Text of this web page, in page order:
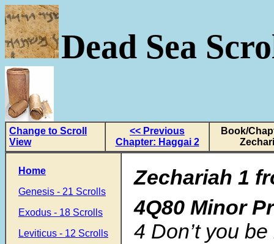
Dead Sea
Change to Scroll
View
<< Previous
Chapter: Haggai 2
Book/
Home
Genesis - 21 Scrolls
Exodus - 18 Scrolls
Leviticus - 12 Scrolls
Zechariah 1
4Q80 Minor
4 Don’t you